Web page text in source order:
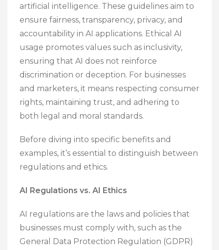
artificial intelligence. These guidelines aim to
ensure fairness, transparency, privacy, and
accountability in AI applications. Ethical AI
usage promotes values such as inclusivity,
ensuring that AI does not reinforce
discrimination or deception. For businesses
and marketers, it means respecting consumer
rights, maintaining trust, and adhering to
both legal and moral standards.
Before diving into specific benefits and
examples, it’s essential to distinguish between
regulations and ethics.
AI Regulations vs. AI Ethics
AI regulations are the laws and policies that
businesses must comply with, such as the
General Data Protection Regulation (GDPR)